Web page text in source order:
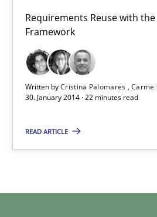
Requirements Reuse with the
Framework
Written byCristina Palomares Carme
30. January 2014 · 22 minutes read
READ ARTICLE
Requirements Reuse with the PABRE
Studies and Research
Carme Quer